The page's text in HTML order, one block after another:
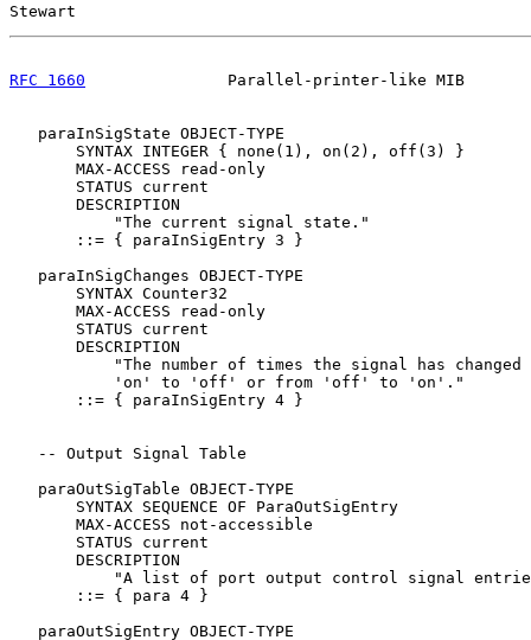
Stewart
RFC 1660
Parallel-printer-like MIB
   paraInSigState OBJECT-TYPE
       SYNTAX INTEGER { none(1), on(2), off(3) }
       MAX-ACCESS read-only
       STATUS current
       DESCRIPTION
           "The current signal state."
       ::= { paraInSigEntry 3 }
   paraInSigChanges OBJECT-TYPE
       SYNTAX Counter32
       MAX-ACCESS read-only
       STATUS current
       DESCRIPTION
"The number of times the signal has changed
           'on' to 'off' or from 'off' to 'on'."
       ::= { paraInSigEntry 4 }
   -- Output Signal Table
   paraOutSigTable OBJECT-TYPE
       SYNTAX SEQUENCE OF ParaOutSigEntry
       MAX-ACCESS not-accessible
       STATUS current
       DESCRIPTION
"A list of port output control signal
       ::= { para 4 }
   paraOutSigEntry OBJECT-TYPE